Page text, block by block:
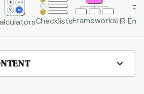
ChecklistsFrameworksHR